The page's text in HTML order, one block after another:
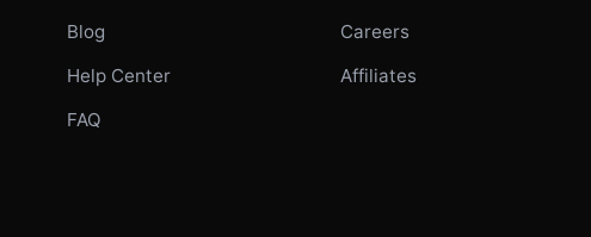
Blog
Help Center
FAQ
Careers
Affiliates